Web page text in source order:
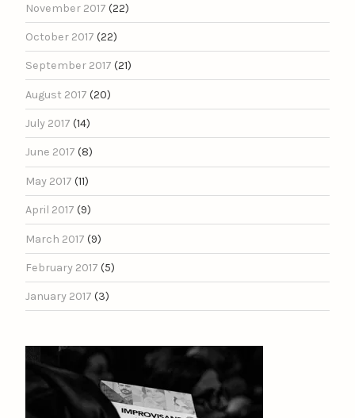
November 2017 (22)
October 2017 (22)
September 2017 (21)
August 2017 (20)
July 2017 (14)
June 2017 (8)
May 2017 (11)
April 2017 (9)
March 2017 (9)
February 2017 (5)
January 2017 (3)